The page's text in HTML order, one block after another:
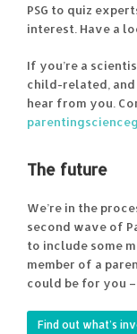
PSG to quiz
interest. Have a
If you’re a
child-related, and
hear from you.
The future
We’re in the
second wave of
to include some
member of a
could be for you
Find out what’s